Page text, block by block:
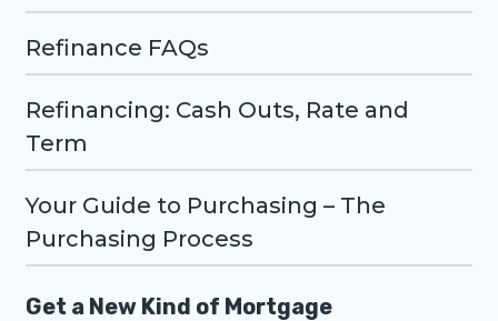
Refinance FAQs
Refinancing: Cash Outs, Rate and
Term
Your Guide to Purchasing – The
Purchasing Process
Get a New Kind of Mortgage